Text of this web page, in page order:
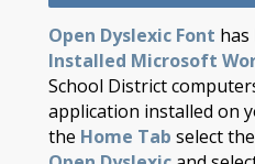
Open Dyslexic Font has
Installed Microsoft
School District
application installed on
the Home Tab select